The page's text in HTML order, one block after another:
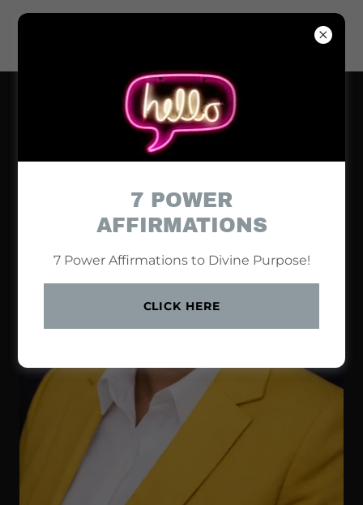
7 POWER
AFFIRMATIONS
7 Power Affirmations to Divine Purpose!
CLICK HERE